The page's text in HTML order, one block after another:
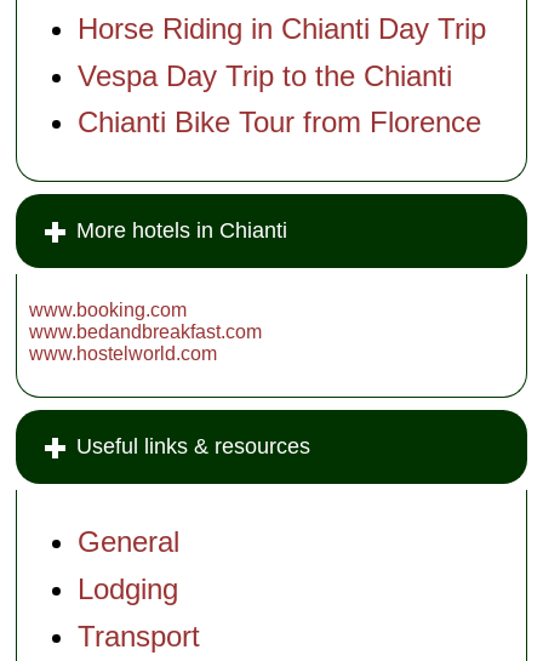
Horse Riding in Chianti Day Trip
Vespa Day Trip to the Chianti
Chianti Bike Tour from Florence
More hotels in Chianti
www.booking.com
www.bedandbreakfast.com
www.hostelworld.com
Useful links & resources
General
Lodging
Transport